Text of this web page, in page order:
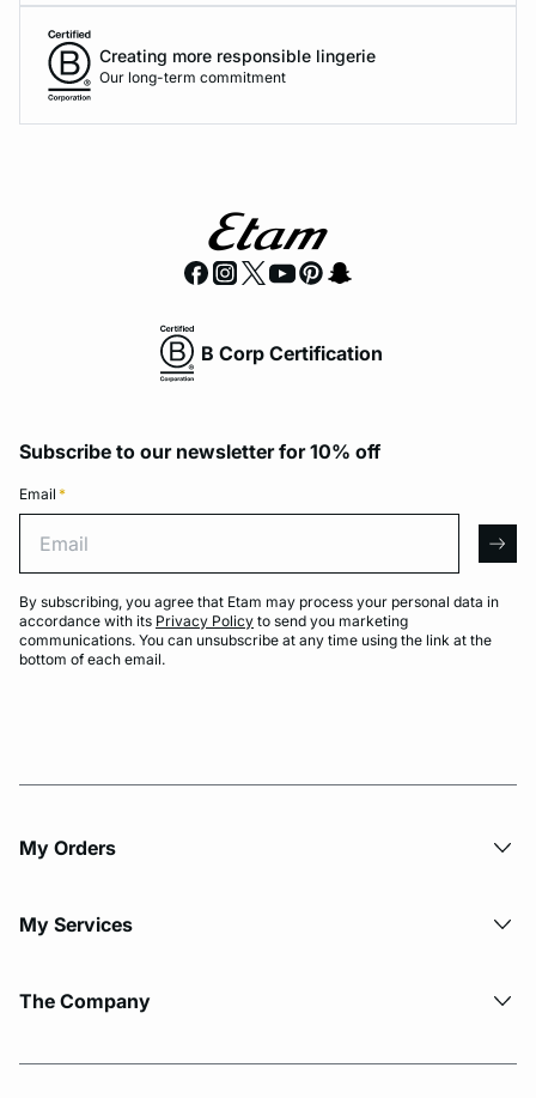
Creating more responsible lingerie
Our long-term commitment
B Corp Certification
Subscribe to our newsletter for 10% off
Email *
By subscribing, you agree that Etam may process your personal data in
accordance with its Privacy Policy to send you marketing
communications. You can unsubscribe at any time using the link at the
bottom of each email.
My Orders
My Services
The Company